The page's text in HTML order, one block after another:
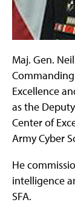
Maj. Gen.
Excellence
as the
Center of
Army Cyber
He
intelligence
SFA.